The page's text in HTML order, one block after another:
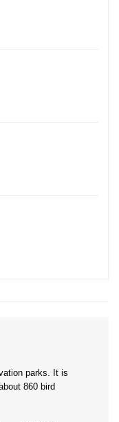
parks. It is
860 bird